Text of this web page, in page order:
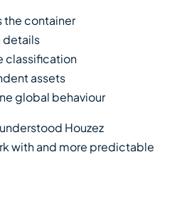
the container
details
classification
assets
global behaviour
Houzez
with and more predictable